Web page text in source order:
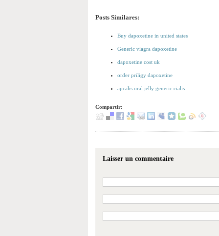
Posts Similares:
Buy dapoxetine in united states
Generic viagra dapoxetine
dapoxetine cost uk
order priligy dapoxetine
apcalis oral jelly generic cialis
Compartir:
Laisser un commentaire